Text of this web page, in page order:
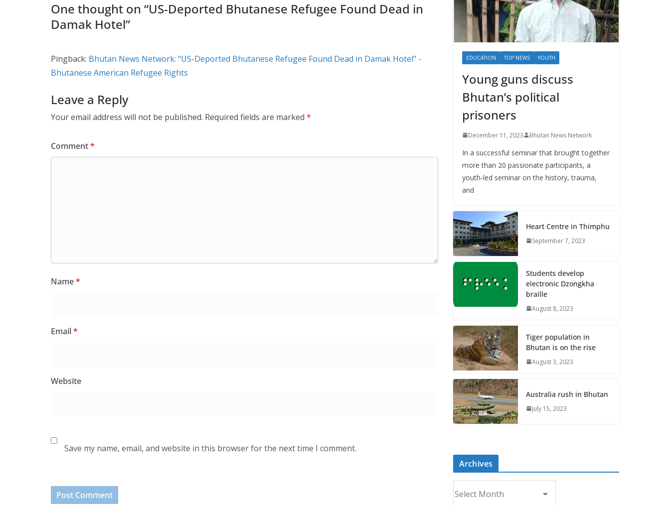
One thought on “US-Deported Bhutanese Refugee Found Dead in
Damak Hotel”
Pingback: Bhutan News Network: "US-Deported Bhutanese Refugee Found Dead in Damak Hotel" -
Bhutanese American Refugee Rights
Leave a Reply
Your email address will not be published. Required fields are marked *
Comment*
Name*
Email*
Website
Save my name, email, and website in this browser for the next time I comment.
EDUCATION TOP NEWS YOUTH
Young guns discuss
Bhutan’s political
prisoners
December 11, 2023 Bhutan News Network
In a successful seminar that brought together
more than 20 passionate participants, a
youth-led seminar on the history, trauma,
and
Heart Centre in Thimphu
September 7, 2023
Students develop
electronic Dzongkha
braille
August 8, 2023
Tiger population in
Bhutan is on the rise
August 3, 2023
Australia rush in Bhutan
July 15, 2023
Archives
r